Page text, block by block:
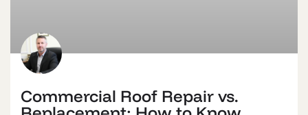
Commercial Roof Repair vs.